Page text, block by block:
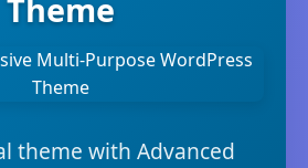
Theme
theme with Advanced